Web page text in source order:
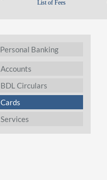
List of Fees
Personal Banking
Accounts
BDL Circulars
Cards
Services